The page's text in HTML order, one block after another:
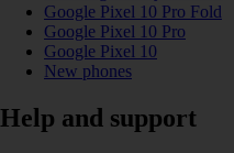
Google Pixel 10 Pro Fold
Google Pixel 10 Pro
Google Pixel 10
New phones
Help and support